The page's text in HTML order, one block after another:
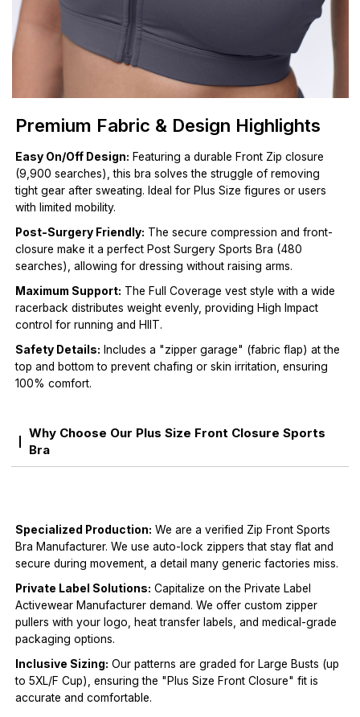
Premium Fabric & Design Highlights
Easy On/Off Design: Featuring a durable Front Zip closure
(9,900 searches), this bra solves the struggle of removing
tight gear after sweating. Ideal for Plus Size figures or users
with limited mobility.
Post-Surgery Friendly: The secure compression and front-
closure make it a perfect Post Surgery Sports Bra (480
searches), allowing for dressing without raising arms.
Maximum Support: The Full Coverage vest style with a wide
racerback distributes weight evenly, providing High Impact
control for running and HIIT.
Safety Details: Includes a "zipper garage" (fabric flap) at the
top and bottom to prevent chafing or skin irritation, ensuring
100% comfort.
Why Choose Our Plus Size Front Closure Sports
Bra
Specialized Production: We are a verified Zip Front Sports
Bra Manufacturer. We use auto-lock zippers that stay flat and
secure during movement, a detail many generic factories miss.
Private Label Solutions: Capitalize on the Private Label
Activewear Manufacturer demand. We offer custom zipper
pullers with your logo, heat transfer labels, and medical-grade
packaging options.
Inclusive Sizing: Our patterns are graded for Large Busts (up
to 5XL/F Cup), ensuring the "Plus Size Front Closure" fit is
accurate and comfortable.